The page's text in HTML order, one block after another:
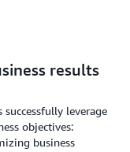
results
leverage
objectives:
business